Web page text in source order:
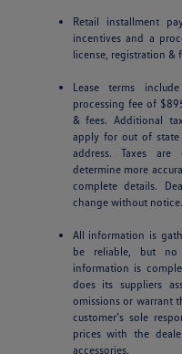
Retail installment
incentives and a
license, registration &
Lease terms
processing fee of
& fees. Additional
apply for out of state
address. Taxes
determine more
complete details.
change without
All information is
be reliable, but
information is
does its suppliers
omissions or warrant
customer’s sole
prices with the
accessories.